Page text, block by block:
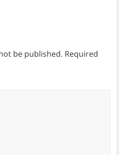
be published. Required